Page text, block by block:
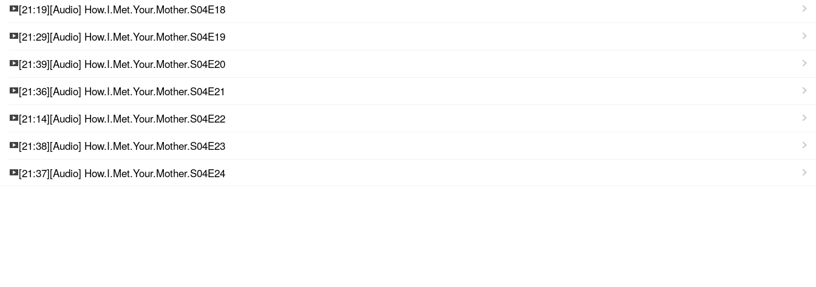
[21:19][Audio] How.I.Met.Your.Mother.S04E18
[21:29][Audio] How.I.Met.Your.Mother.S04E19
[21:39][Audio] How.I.Met.Your.Mother.S04E20
[21:36][Audio] How.I.Met.Your.Mother.S04E21
[21:14][Audio] How.I.Met.Your.Mother.S04E22
[21:38][Audio] How.I.Met.Your.Mother.S04E23
[21:37][Audio] How.I.Met.Your.Mother.S04E24